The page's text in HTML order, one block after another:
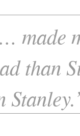
made
than